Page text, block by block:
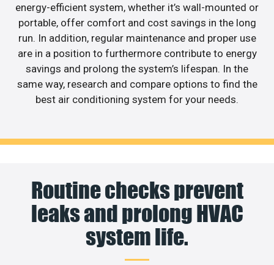
energy-efficient system, whether it’s wall-mounted or
portable, offer comfort and cost savings in the long
run. In addition, regular maintenance and proper use
are in a position to furthermore contribute to energy
savings and prolong the system’s lifespan. In the
same way, research and compare options to find the
best air conditioning system for your needs.
Routine checks prevent
leaks and prolong HVAC
system life.